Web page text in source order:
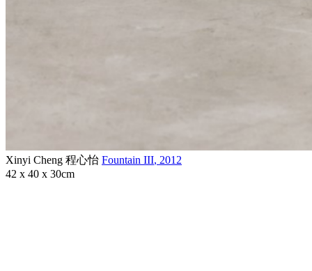
Xinyi Cheng 程心怡 Fountain III, 2012
42 x 40 x 30cm